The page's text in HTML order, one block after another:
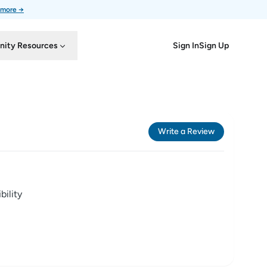
→
Resources Sign InSign Up
Write a Review